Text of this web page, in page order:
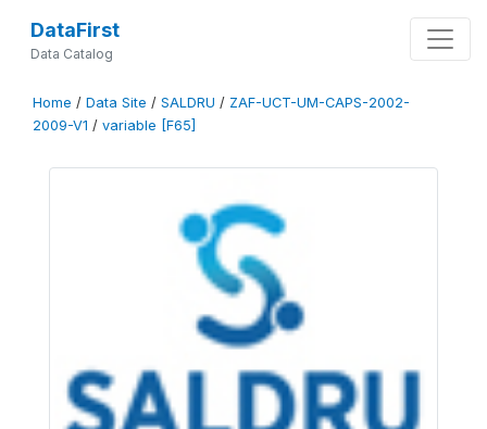
DataFirst
Data Catalog
Home / Data Site / SALDRU / ZAF-UCT-UM-CAPS-2002-
2009-V1 / variable [F65]